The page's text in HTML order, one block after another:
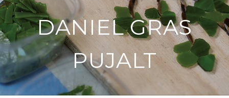
DANIEL GRAS
PUJALT